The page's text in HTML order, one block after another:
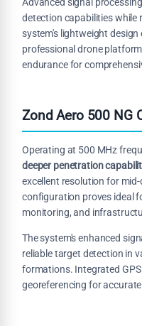
detection capabilities while
system's lightweight
professional drone
endurance for
Zond Aero 500 NG
Operating at 500 MHz
deeper penetration
excellent resolution for
configuration proves ideal
monitoring, and
The system's enhanced
reliable target detection in
formations. Integrated
georeferencing for